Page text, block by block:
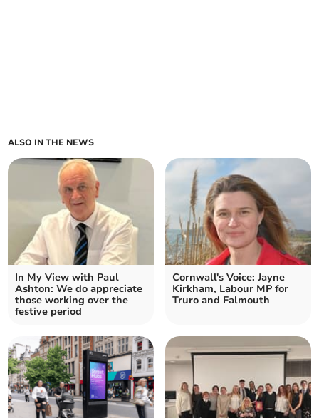
ALSO IN THE NEWS
In My View with Paul
Ashton: We do appreciate
those working over the
festive period
Cornwall's Voice: Jayne
Kirkham, Labour MP for
Truro and Falmouth